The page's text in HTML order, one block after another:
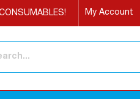
My Account